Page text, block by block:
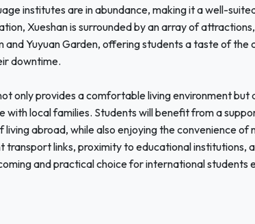
institutes are in abundance, making it a well-
Xueshan is surrounded by an array of
and Yuyuan Garden, offering students a taste of the
downtime.
only provides a comfortable living environment but
with local families. Students will benefit from a
abroad, while also enjoying the convenience of
transport links, proximity to educational institutions,
and practical choice for international students